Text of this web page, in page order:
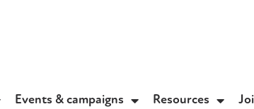
Events & campaigns Resources